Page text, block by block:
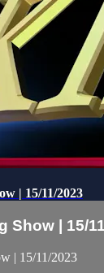
| 15/11/2023
Show | 15/
| 15/11/2023